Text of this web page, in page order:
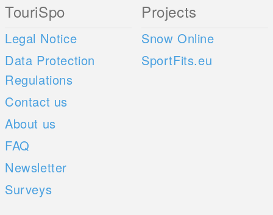
TouriSpo
Legal Notice
Data Protection
Regulations
Contact us
About us
FAQ
Newsletter
Surveys
Projects
Snow Online
SportFits.eu